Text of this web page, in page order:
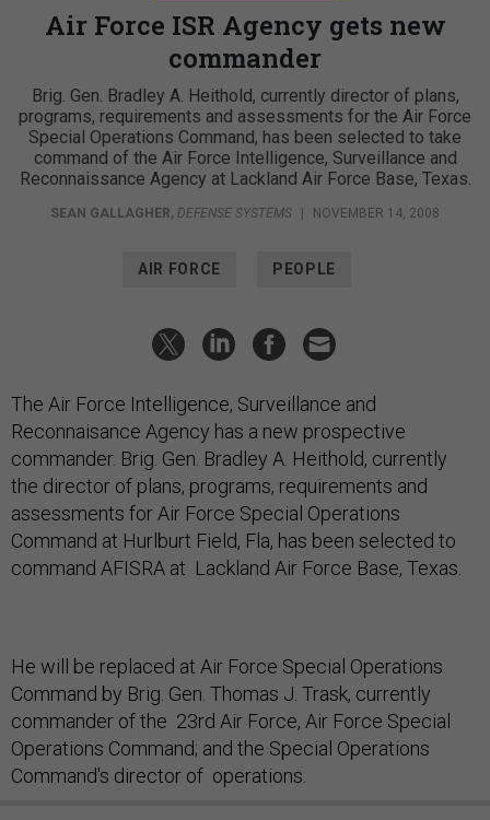
Air Force ISR Agency gets new
commander
Brig. Gen. Bradley A. Heithold, currently director of plans,
programs, requirements and assessments for the Air Force
Special Operations Command, has been selected to take
command of the Air Force Intelligence, Surveillance and
Reconnaissance Agency at Lackland Air Force Base, Texas.
SEAN GALLAGHER, DEFENSE SYSTEMS | NOVEMBER 14, 2008
AIR FORCE PEOPLE
The Air Force Intelligence, Surveillance and
Reconnaisance Agency has a new prospective
commander. Brig. Gen. Bradley A. Heithold, currently
the director of plans, programs, requirements and
assessments for Air Force Special Operations
Command at Hurlburt Field, Fla, has been selected to
command AFISRA at Lackland Air Force Base, Texas.
He will be replaced at Air Force Special Operations
Command by Brig. Gen. Thomas J. Trask, currently
commander of the 23rd Air Force, Air Force Special
Operations Command; and the Special Operations
Command's director of operations.